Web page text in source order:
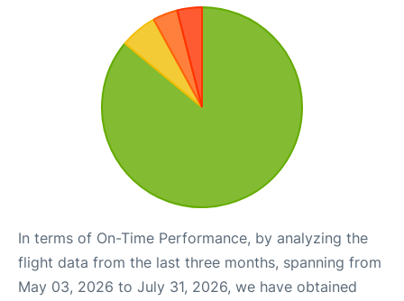
In terms of On-Time Performance, by analyzing the
flight data from the last three months, spanning from
May 03, 2026 to July 31, 2026, we have obtained